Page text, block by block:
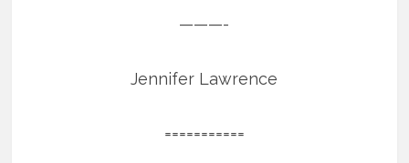
———-
Jennifer Lawrence
===========